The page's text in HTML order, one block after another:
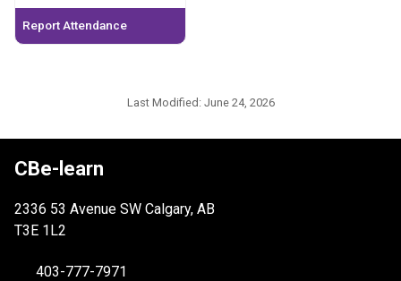
Report Attendance
Last Modified: June 24, 2026
CBe-learn
2336 53 Avenue SW Calgary, AB
T3E 1L2
403-777-7971